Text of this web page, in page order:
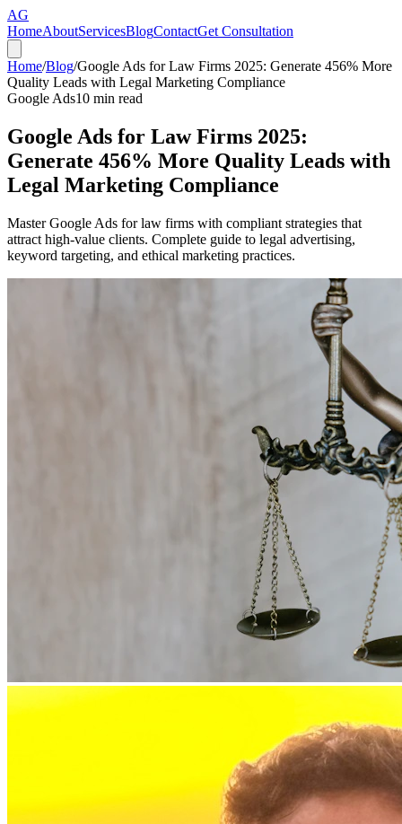
AG
HomeAboutServicesBlogContactGet Consultation
Home/Blog/Google Ads for Law Firms 2025: Generate 456% More
Quality Leads with Legal Marketing Compliance
Google Ads10 min read
Google Ads for Law Firms 2025:
Generate 456% More Quality Leads with
Legal Marketing Compliance
Master Google Ads for law firms with compliant strategies that
attract high-value clients. Complete guide to legal advertising,
keyword targeting, and ethical marketing practices.